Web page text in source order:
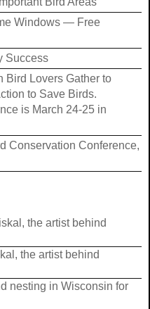
Windows — Free
Success
Bird Lovers Gather to
to Save Birds.
is March 24-25 in
Conservation Conference,
the artist behind
the artist behind
nesting in Wisconsin for